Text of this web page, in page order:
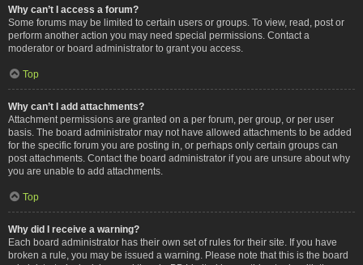
Why can’t I access a forum?
Some forums may be limited to certain users or groups. To view, read, post or
perform another action you may need special permissions. Contact a
moderator or board administrator to grant you access.
Top
Why can’t I add attachments?
Attachment permissions are granted on a per forum, per group, or per user
basis. The board administrator may not have allowed attachments to be added
for the specific forum you are posting in, or perhaps only certain groups can
post attachments. Contact the board administrator if you are unsure about why
you are unable to add attachments.
Top
Why did I receive a warning?
Each board administrator has their own set of rules for their site. If you have
broken a rule, you may be issued a warning. Please note that this is the board